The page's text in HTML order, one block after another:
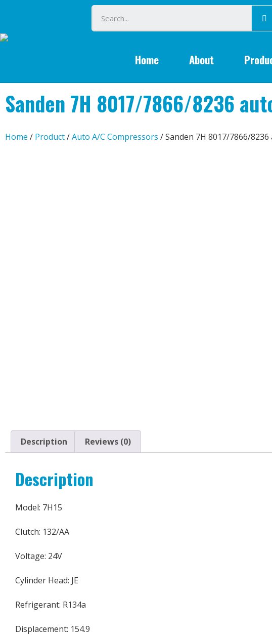
Home About
Sanden 7H 8017/7866/8236
Home / Product/Auto A/C Compressors / Sanden 7H 8017/7866/
Description Reviews (0)
Description
Model: 7H15
Clutch: 132/AA
Voltage: 24V
Cylinder Head: JE
Refrigerant: R134a
Displacement: 154.9